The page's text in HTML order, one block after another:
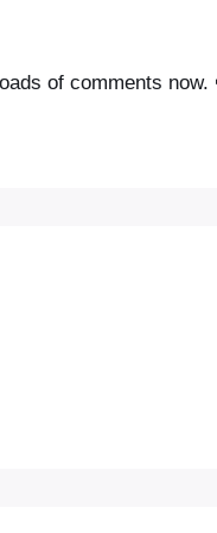
of comments now.